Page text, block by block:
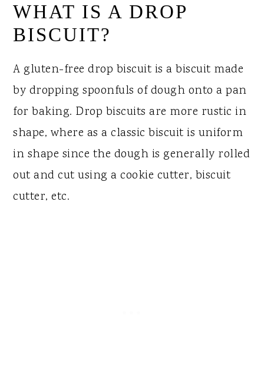
WHAT IS A DROP
BISCUIT?
A gluten-free drop biscuit is a biscuit made
by dropping spoonfuls of dough onto a pan
for baking. Drop biscuits are more rustic in
shape, where as a classic biscuit is uniform
in shape since the dough is generally rolled
out and cut using a cookie cutter, biscuit
cutter, etc.